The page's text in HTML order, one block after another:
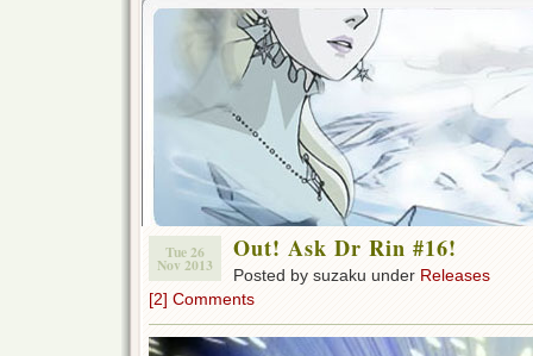
Tue 26
Nov 2013
Out! Ask Dr Rin #16!
Posted by suzaku under Releases
[2] Comments